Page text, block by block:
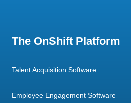
The OnShift Platform
Talent Acquisition Software
Employee Engagement Software